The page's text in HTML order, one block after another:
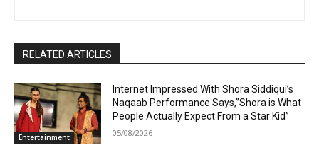
RELATED ARTICLES
Entertainment
Internet Impressed With Shora Siddiqui’s
Naqaab Performance Says,”Shora is What
People Actually Expect From a Star Kid”
05/08/2026